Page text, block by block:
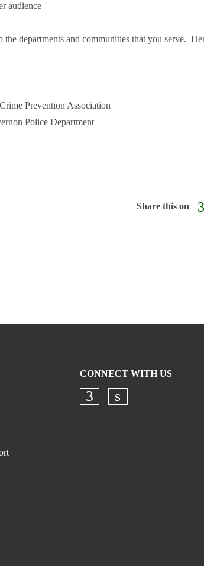
audience
departments and communities that you serve.
Prevention Association
Police Department
Share this on
CONNECT WITH US
Check our social
Check our